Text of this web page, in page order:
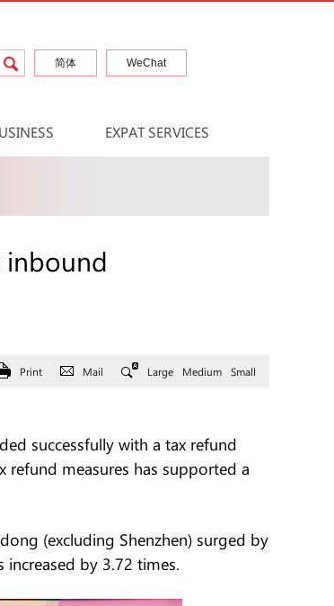
简体 WeChat
EXPAT SERVICES
inbound
Print Mail Large Medium Small
successfully with a tax refund
refund measures has supported a
(excluding Shenzhen) surged by
by 3.72 times.